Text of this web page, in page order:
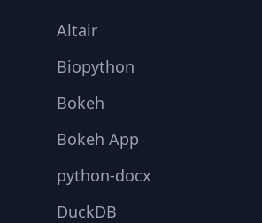
Altair
Biopython
Bokeh
Bokeh App
python-docx
DuckDB